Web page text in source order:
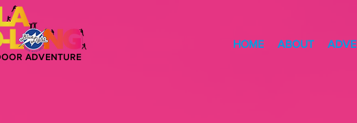
ADVENTURE
HOME ABOUT